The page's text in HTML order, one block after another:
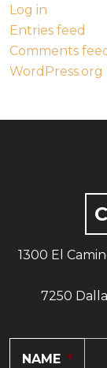
Log in
Entries feed
Comments
WordPress.org
1300 El
7250
NAME *